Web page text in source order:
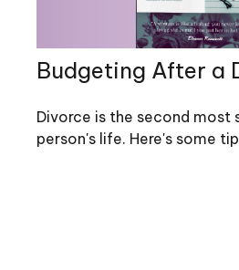
Budgeting After a
Divorce is the second most
person's life. Here's some